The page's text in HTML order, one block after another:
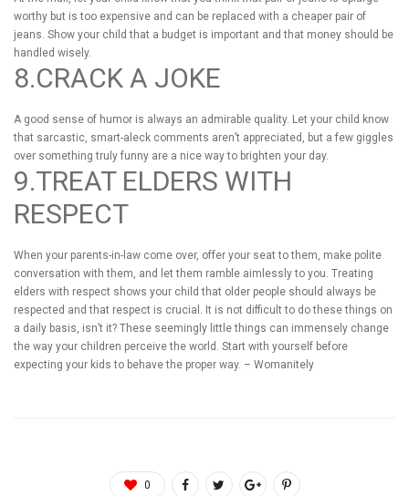
worthy but is too expensive and can be replaced with a cheaper pair of
jeans. Show your child that a budget is important and that money should be
handled wisely.
8.CRACK A JOKE
A good sense of humor is always an admirable quality. Let your child know
that sarcastic, smart-aleck comments aren’t appreciated, but a few giggles
over something truly funny are a nice way to brighten your day.
9.TREAT ELDERS WITH
RESPECT
When your parents-in-law come over, offer your seat to them, make polite
conversation with them, and let them ramble aimlessly to you. Treating
elders with respect shows your child that older people should always be
respected and that respect is crucial. It is not difficult to do these things on
a daily basis, isn’t it? These seemingly little things can immensely change
the way your children perceive the world. Start with yourself before
expecting your kids to behave the proper way. – Womanitely
0